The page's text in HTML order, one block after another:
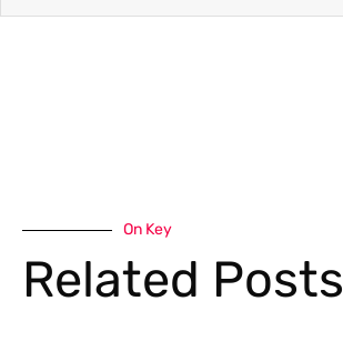
On Key
Related Posts